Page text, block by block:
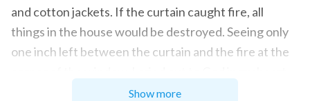
and cotton jackets. If the curtain caught fire, all
things in the house would be destroyed. Seeing only
one inch left between the curtain and the fire at the
again, “God! Now none but You can rescue my house.
Show more